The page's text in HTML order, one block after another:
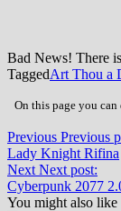
Bad News! There
TaggedArt Thou a
On this page you
Previous Previous
Lady Knight Rifina
Next Next post:
Cyberpunk 2077
You might also like